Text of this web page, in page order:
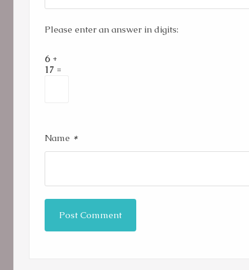
Name *
Please enter an answer in digits:
6 +
17 =